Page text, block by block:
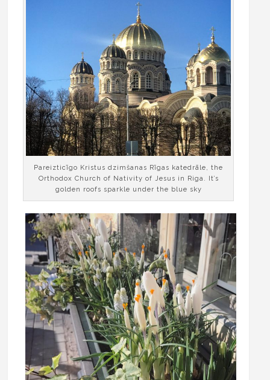
Pareizticīgo Kristus dzimšanas Rīgas katedrāle, the
Orthodox Church of Nativity of Jesus in Riga. It’s
golden roofs sparkle under the blue sky